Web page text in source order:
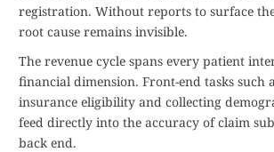
registration. Without reports to surface
root cause remains invisible.
The revenue cycle spans every patient
financial dimension. Front-end tasks such
insurance eligibility and collecting
feed directly into the accuracy of claim
back end.